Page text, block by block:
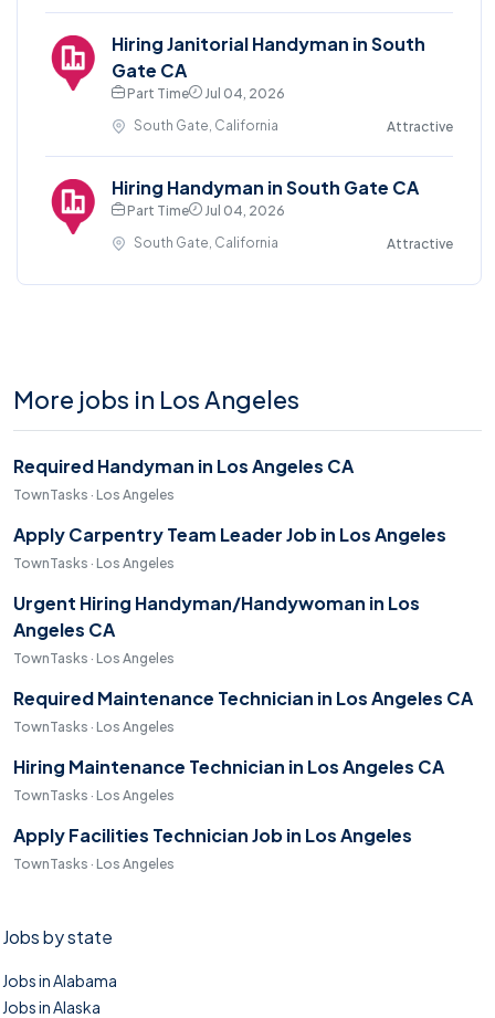
Hiring Janitorial Handyman in South
Gate CA
Part Time
Jul 04, 2026
South Gate, California
Attractive
Hiring Handyman in South Gate CA
Part Time
Jul 04, 2026
South Gate, California
Attractive
More jobs in Los Angeles
Required Handyman in Los Angeles CA
TownTasks · Los Angeles
Apply Carpentry Team Leader Job in Los Angeles
TownTasks · Los Angeles
Urgent Hiring Handyman/Handywoman in Los
Angeles CA
TownTasks · Los Angeles
Required Maintenance Technician in Los Angeles CA
TownTasks · Los Angeles
Hiring Maintenance Technician in Los Angeles CA
TownTasks · Los Angeles
Apply Facilities Technician Job in Los Angeles
TownTasks · Los Angeles
Jobs by state
Jobs in Alabama
Jobs in Alaska